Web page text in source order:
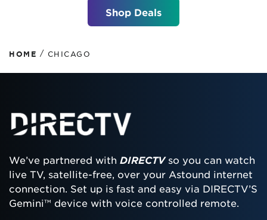
Shop Deals
HOME / CHICAGO
We’ve partnered with DIRECTVso you can watch
live TV, satellite-free, over your Astound internet
connection. Set up is fast and easy via DIRECTV’S
Gemini™ device with voice controlled remote.